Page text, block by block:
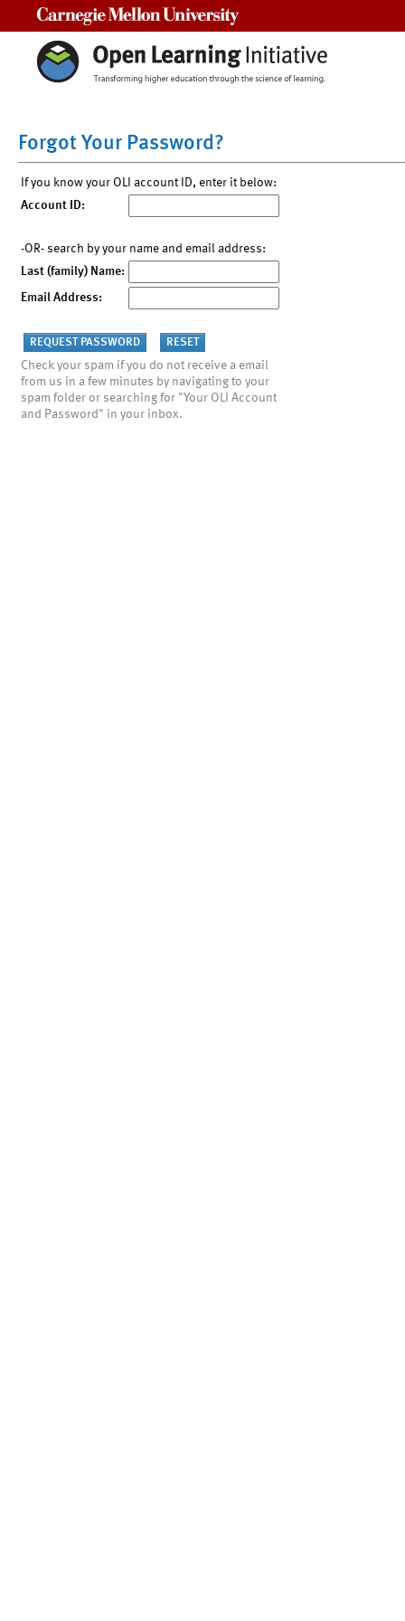
Forgot Your Password?
If you know your OLI account ID, enter it below:
Account ID:
-OR- search by your name and email address:
Last (family) Name:
Email Address:
Check your spam if you do not receive a email
from us in a few minutes by navigating to your
spam folder or searching for "Your OLI Account
and Password" in your inbox.